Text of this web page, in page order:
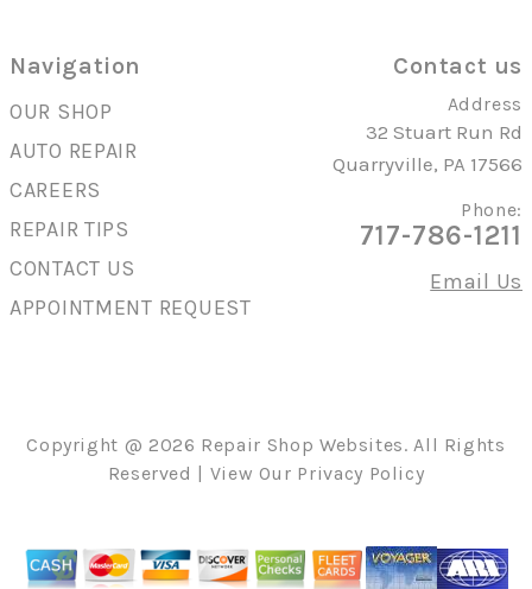
Navigation
OUR SHOP
AUTO REPAIR
CAREERS
REPAIR TIPS
CONTACT US
APPOINTMENT REQUEST
Contact us
Address
32 Stuart Run Rd
Quarryville, PA 17566
Phone:
717-786-1211
Email Us
Copyright @ 2026 Repair Shop Websites. All Rights
Reserved | View Our Privacy Policy